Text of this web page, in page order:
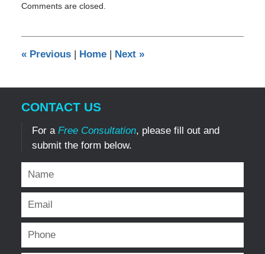
July
am
Comments are closed.
«Previous | Home | Next »
CONTACT US
For a Free Consultation, please fill out and
submit the form below.